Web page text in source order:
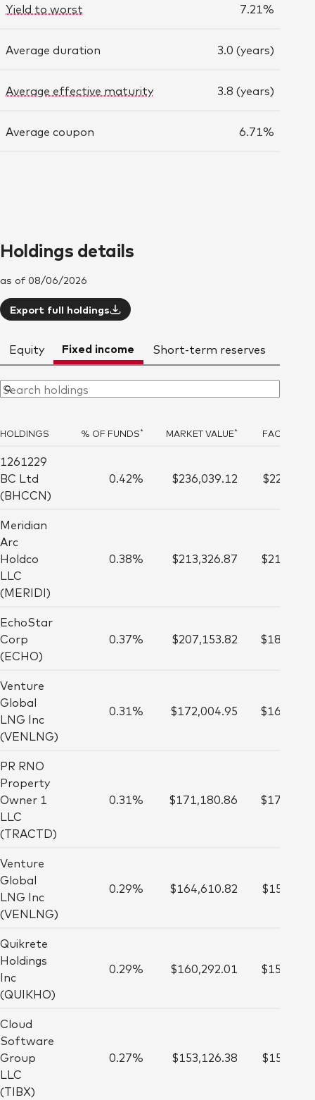
Yield to worst 7.21%
Average duration 3.0 (years)
Average effective maturity 3.8 (years)
Average coupon 6.71%
Holdings details
as of 08/06/2026
Export full holdings
Equity Fixed income Short-term reserves
HOLDINGS % OF FUNDS* MARKET VALUE* FACE
1261229
BC Ltd
(BHCCN)
0.42% $236,039.12
Meridian
Arc
Holdco
LLC
(MERIDI)
0.38% $213,326.87
EchoStar
Corp
(ECHO)
0.37% $207,153.82
Venture
Global
LNG Inc
(VENLNG)
0.31% $172,004.95
PR RNO
Property
Owner 1
LLC
(TRACTD)
0.31% $171,180.86
Venture
Global
LNG Inc
(VENLNG)
0.29% $164,610.82
Quikrete
Holdings
Inc
(QUIKHO)
0.29% $160,292.01
Cloud
Software
Group
LLC
(TIBX)
0.27% $153,126.38